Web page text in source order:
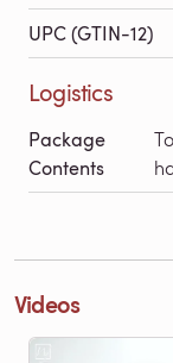
UPC (GTIN-12)
Logistics
Package
Contents
Videos